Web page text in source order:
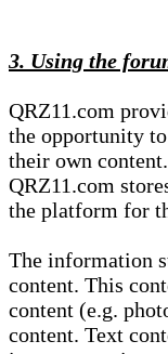
3. Using the
QRZ11.com
the opportunity
their own
QRZ11.com
the platform for
The information
content. This
content (e.g.
content. Text